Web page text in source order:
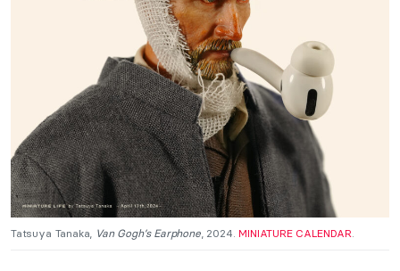
Tatsuya Tanaka, Van Gogh’s Earphone, 2024.MINIATURE CALENDAR.